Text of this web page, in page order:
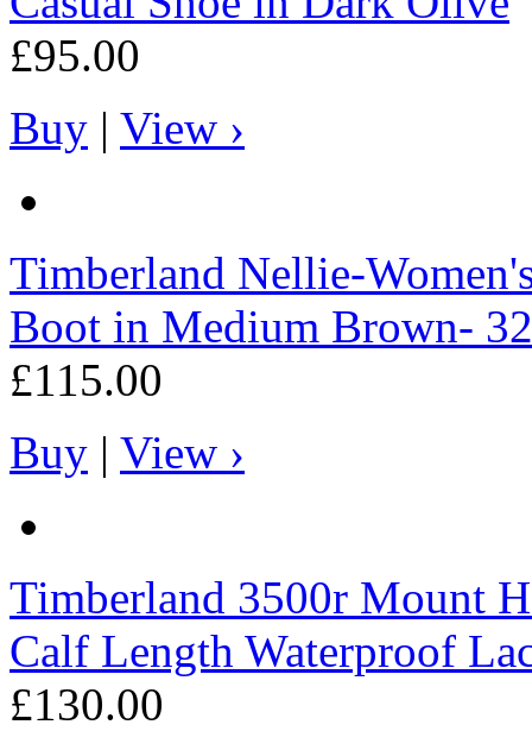
£95.00
Buy | View ›
Timberland Nellie-
Boot in Medium Brown-
£115.00
Buy | View ›
Timberland 3500r Mount
Calf Length Waterproof
£130.00